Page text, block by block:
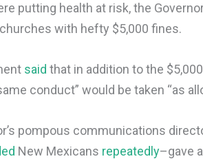
putting health at risk, the
with hefty $5,000 fines.
said that in addition to the
conduct” would be taken “as
pompous communications
New Mexicans repeatedly–gave